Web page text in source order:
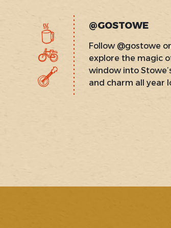
@GOSTOWE
Follow @gostowe
explore the magic
window into
and charm all year